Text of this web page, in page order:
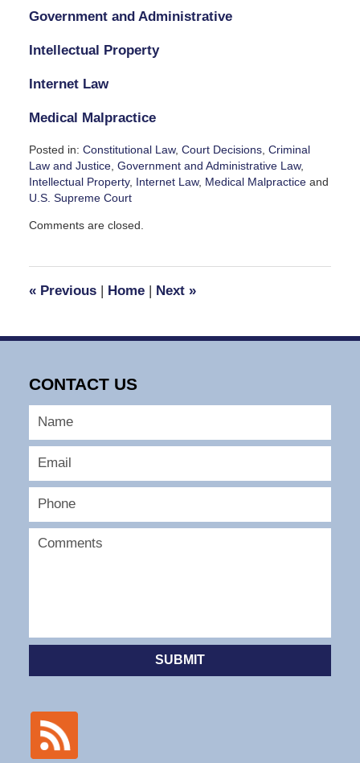
Government and Administrative
Intellectual Property
Internet Law
Medical Malpractice
Posted in: Constitutional Law, Court Decisions, Criminal
Law and Justice, Government and Administrative Law,
Intellectual Property, Internet Law, Medical Malpracticeand
U.S. Supreme Court
July
pm
Comments are closed.
«Previous | Home | Next »
CONTACT US
SUBMIT